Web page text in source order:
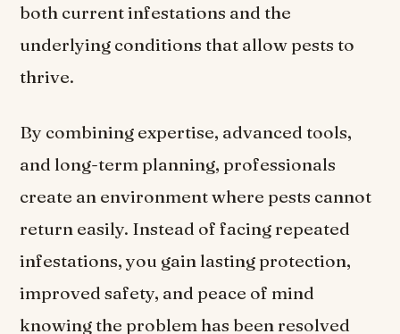
both current infestations and the
underlying conditions that allow pests to
thrive.
By combining expertise, advanced tools,
and long-term planning, professionals
create an environment where pests cannot
return easily. Instead of facing repeated
infestations, you gain lasting protection,
improved safety, and peace of mind
knowing the problem has been resolved